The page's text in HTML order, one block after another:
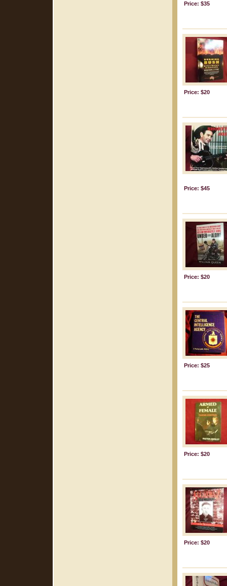
Price: $35
Price: $20
Price: $45
Price: $20
Price: $25
Price: $20
Price: $20